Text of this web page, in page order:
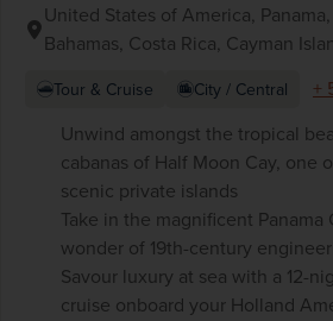
United States of America,
Bahamas, Costa Rica, Cayman
Tour & Cruise City / Central
+
Unwind amongst the tropical
cabanas of Half Moon Cay, one
scenic private islands
Take in the magnificent Panama
wonder of 19th-century
Savour luxury at sea with a 12-
cruise onboard your Holland